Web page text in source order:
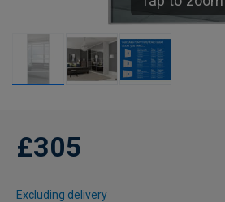
£305
Excluding delivery